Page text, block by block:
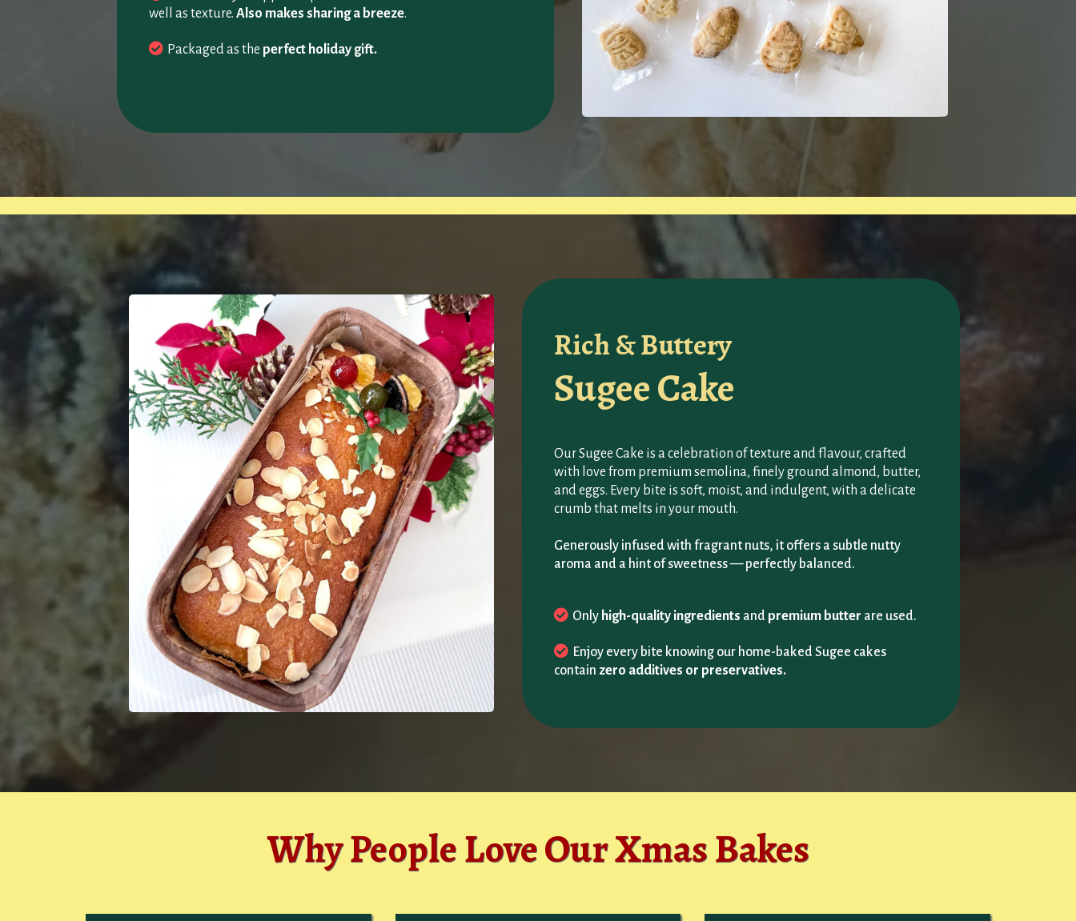
well as texture. Also makes sharing a breeze.
Packaged as the perfect holiday gift.
Rich & Buttery
Sugee Cake
Our Sugee Cake is a celebration of texture and flavour, crafted
with love from premium semolina, finely ground almond, butter,
and eggs. Every bite is soft, moist, and indulgent, with a delicate
crumb that melts in your mouth.
Generously infused with fragrant nuts, it offers a subtle nutty
aroma and a hint of sweetness — perfectly balanced.
Only high-quality ingredients and premium butter are used.
Enjoy every bite knowing our home-baked Sugee cakes
contain zero additives or preservatives.
Why People Love Our Xmas Bakes